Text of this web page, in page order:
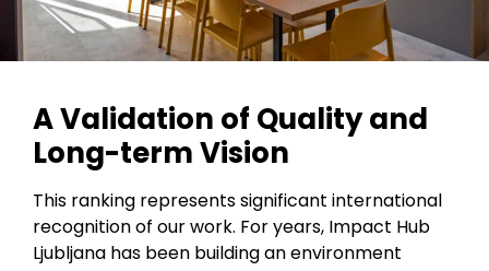
A Validation of Quality and
Long-term Vision
This ranking represents significant international
recognition of our work. For years, Impact Hub
Ljubljana has been building an environment